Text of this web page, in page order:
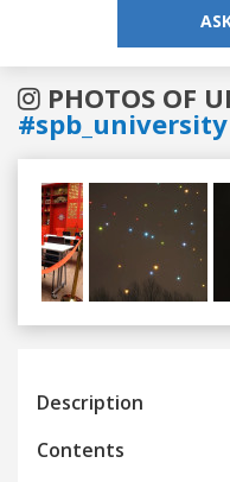
PHOTOS OF
#spb_university
Previous
Description
Contents